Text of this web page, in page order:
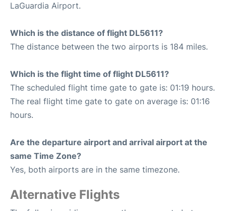
LaGuardia Airport.
Which is the distance of flight DL5611?
The distance between the two airports is 184 miles.
Which is the flight time of flight DL5611?
The scheduled flight time gate to gate is: 01:19 hours.
The real flight time gate to gate on average is: 01:16
hours.
Are the departure airport and arrival airport at the
same Time Zone?
Yes, both airports are in the same timezone.
Alternative Flights